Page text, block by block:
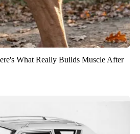
What Really Builds Muscle After